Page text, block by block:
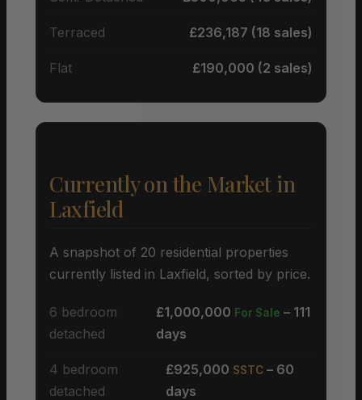
Terraced £236,187 (18 sales)
Flat £190,000 (2 sales)
Currently on the Market in
Laxfield
A snapshot of 20 residential properties
currently listed in Laxfield, sorted by price.
6 bedroom
detached
£1,000,000 For Sale – 111
days
4 bedroom
detached
£925,000 SSTC– 60
days